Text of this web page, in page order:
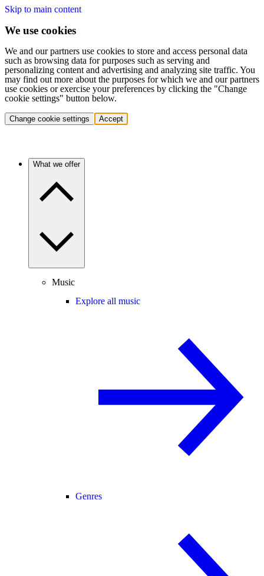
Skip to main content
We use cookies
We and our partners use cookies to store and access personal data
such as browsing data for purposes such as serving and
personalizing content and advertising and analyzing site traffic. You
may find out more about the purposes for which we and our partners
use cookies or exercise your preferences by clicking the "Change
cookie settings" button below.
Change cookie settings Accept
What we offer
Music
Explore all music
Genres